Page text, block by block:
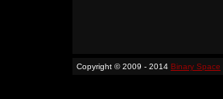
Copyright © 2009 - 2014 Binary Space